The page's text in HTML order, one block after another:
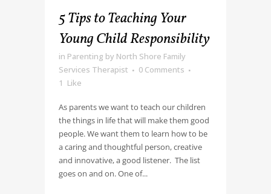
5 Tips to Teaching Your
Young Child Responsibility
in Parenting by North Shore Family
Services Therapist
0 Comments
1 Like
As parents we want to teach our children
the things in life that will make them good
people. We want them to learn how to be
a caring and thoughtful person, creative
and innovative, a good listener. The list
goes on and on. One of...